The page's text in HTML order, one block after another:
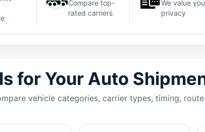
Compare top-
rated carriers
We value
privacy
for Your Auto
vehicle categories, carrier types, timing, route